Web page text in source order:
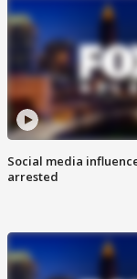
Social media
arrested